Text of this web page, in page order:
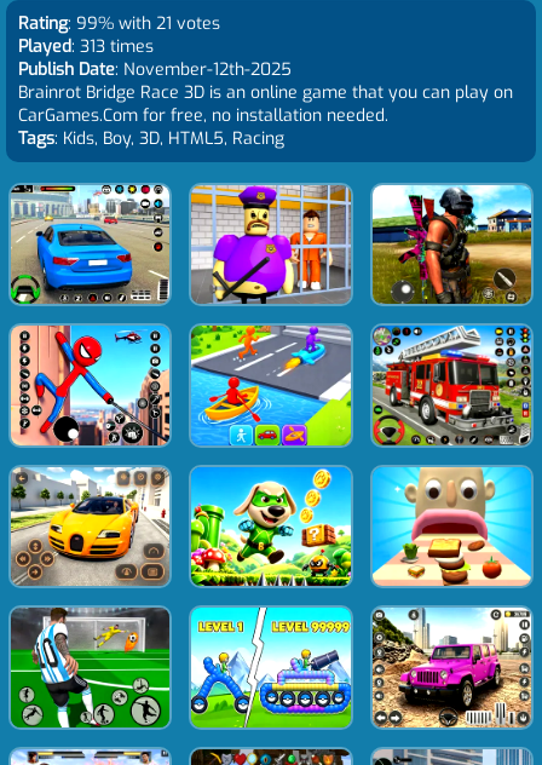
Rating: 99% with 21 votes
Played: 313 times
Publish Date: November-12th-2025
Brainrot Bridge Race 3D is an online game that you can play on
CarGames.Com for free, no installation needed.
Tags: Kids, Boy, 3D, HTML5, Racing